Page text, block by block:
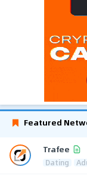
Featured
Trafee
Dating